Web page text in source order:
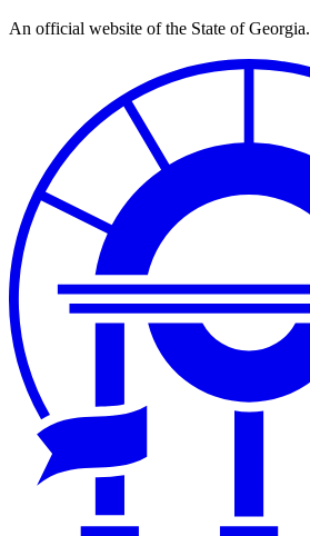
Skip
An official website of the State of Georgia.